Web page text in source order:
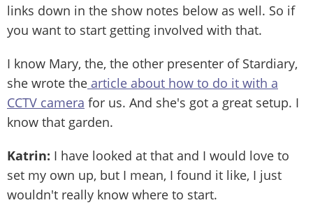
links down in the show notes below as well. So if
you want to start getting involved with that.
I know Mary, the, the other presenter of Stardiary,
she wrote the article about how to do it with a
CCTV camera for us. And she's got a great setup. I
know that garden.
Katrin: I have looked at that and I would love to
set my own up, but I mean, I found it like, I just
wouldn't really know where to start.